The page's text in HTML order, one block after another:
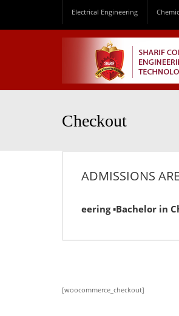
Electrical Engineering
Checkout
ADMISSIONS
Engineering ▪Bachelor in
[woocommerce_checkout]